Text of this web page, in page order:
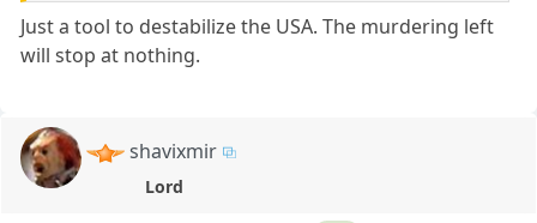
Just a tool to destabilize the USA. The murdering left
will stop at nothing.
shavixmir
Lord